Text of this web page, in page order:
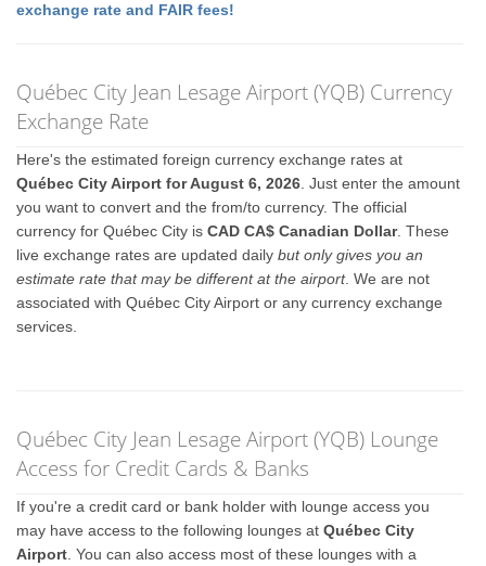
exchange rate and FAIR fees!
Québec City Jean Lesage Airport (YQB) Currency
Exchange Rate
Here's the estimated foreign currency exchange rates at
Québec City Airport for August 6, 2026 . Just enter the amount
you want to convert and the from/to currency. The official
currency for Québec City isCAD CA$ Canadian Dollar. These
live exchange rates are updated dailybut only gives you an
estimate rate that may be different at the airport. We are not
associated with Québec City Airport or any currency exchange
services.
Québec City Jean Lesage Airport (YQB) Lounge
Access for Credit Cards & Banks
If you're a credit card or bank holder with lounge access you
may have access to the following lounges atQuébec City
Airport . You can also access most of these lounges with a